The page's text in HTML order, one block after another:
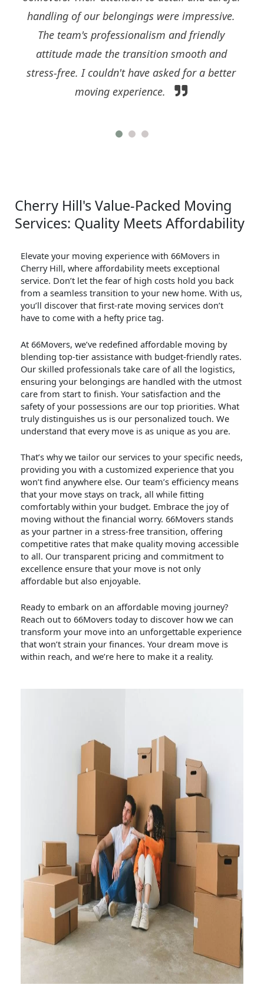
handling of our belongings were impressive.
The team's professionalism and friendly
attitude made the transition smooth and
stress-free. I couldn't have asked for a better
moving experience.
Cherry Hill's Value-Packed Moving
Services: Quality Meets Affordability
Elevate your moving experience with 66Movers in
Cherry Hill, where affordability meets exceptional
service. Don’t let the fear of high costs hold you back
from a seamless transition to your new home. With us,
you’ll discover that first-rate moving services don’t
have to come with a hefty price tag.
At 66Movers, we’ve redefined affordable moving by
blending top-tier assistance with budget-friendly rates.
Our skilled professionals take care of all the logistics,
ensuring your belongings are handled with the utmost
care from start to finish. Your satisfaction and the
safety of your possessions are our top priorities. What
truly distinguishes us is our personalized touch. We
understand that every move is as unique as you are.
That’s why we tailor our services to your specific needs,
providing you with a customized experience that you
won’t find anywhere else. Our team’s efficiency means
that your move stays on track, all while fitting
comfortably within your budget. Embrace the joy of
moving without the financial worry. 66Movers stands
as your partner in a stress-free transition, offering
competitive rates that make quality moving accessible
to all. Our transparent pricing and commitment to
excellence ensure that your move is not only
affordable but also enjoyable.
Ready to embark on an affordable moving journey?
Reach out to 66Movers today to discover how we can
transform your move into an unforgettable experience
that won’t strain your finances. Your dream move is
within reach, and we’re here to make it a reality.